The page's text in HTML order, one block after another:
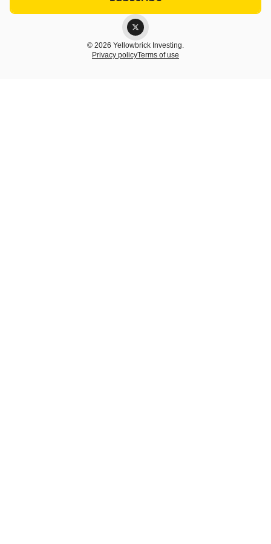
© 2026 Yellowbrick Investing.
Privacy policyTerms of use